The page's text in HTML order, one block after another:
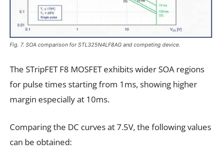
Fig. 7. SOA comparison for STL325N4LF8AG and competing device.
The STripFET F8 MOSFET exhibits wider SOA regions
for pulse times starting from 1ms, showing higher
margin especially at 10ms.
Comparing the DC curves at 7.5V, the following values
can be obtained: